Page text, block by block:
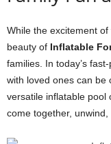
While the excitement
beauty of Inflatable
families. In today’s
with loved ones can be
versatile inflatable pool
come together,